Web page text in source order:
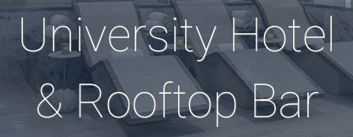
University Hotel
& Rooftop Bar